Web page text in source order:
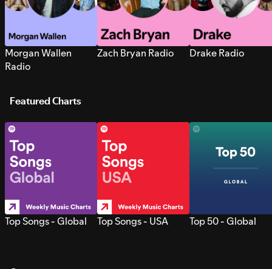
Morgan Wallen
Radio
Zach Bryan Radio Drake Radio
Featured Charts
Top Songs - Global Top Songs - USA Top 50 - Global